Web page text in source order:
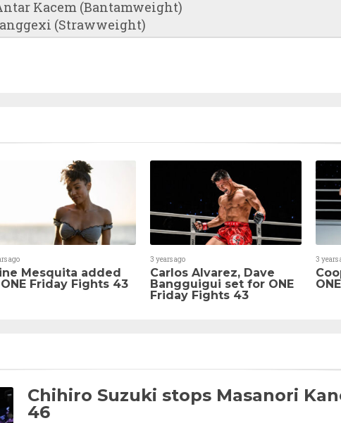
Kacem (Bantamweight)
(Strawweight)
ago
Mesquita added
Friday Fights 43
3 years ago
Carlos Alvarez, Dave
Bangguigui set for ONE
Friday Fights 43
3 years
Chihiro Suzuki stops Masanori
46